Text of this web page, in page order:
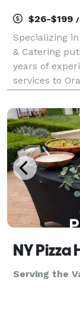
$26-$199 /
Specializing
& Catering
years of
services to
event design,
NY Pizza
Serving the